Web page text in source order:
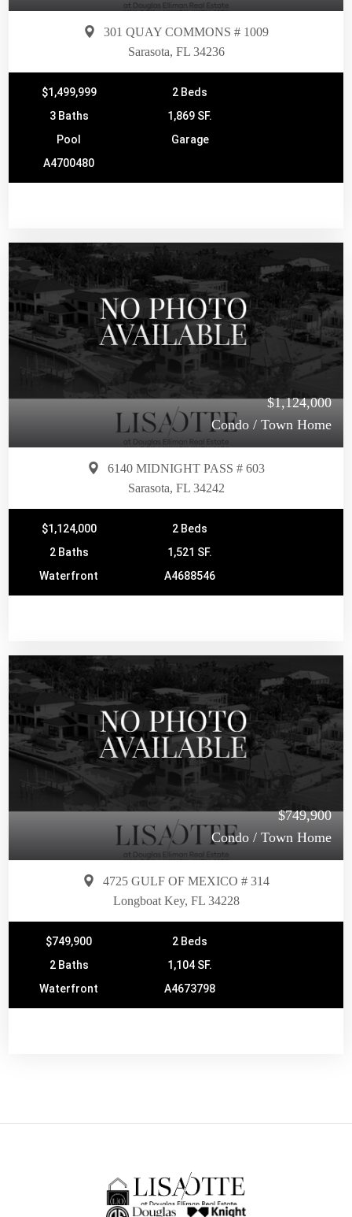
301 QUAY COMMONS # 1009
Sarasota, FL 34236
$1,499,999
2 Beds
3 Baths
1,869 SF.
Pool
Garage
A4700480
$1,124,000
Condo / Town Home
6140 MIDNIGHT PASS # 603
Sarasota, FL 34242
$1,124,000
2 Beds
2 Baths
1,521 SF.
Waterfront
A4688546
$749,900
Condo / Town Home
4725 GULF OF MEXICO # 314
Longboat Key, FL 34228
$749,900
2 Beds
2 Baths
1,104 SF.
Waterfront
A4673798